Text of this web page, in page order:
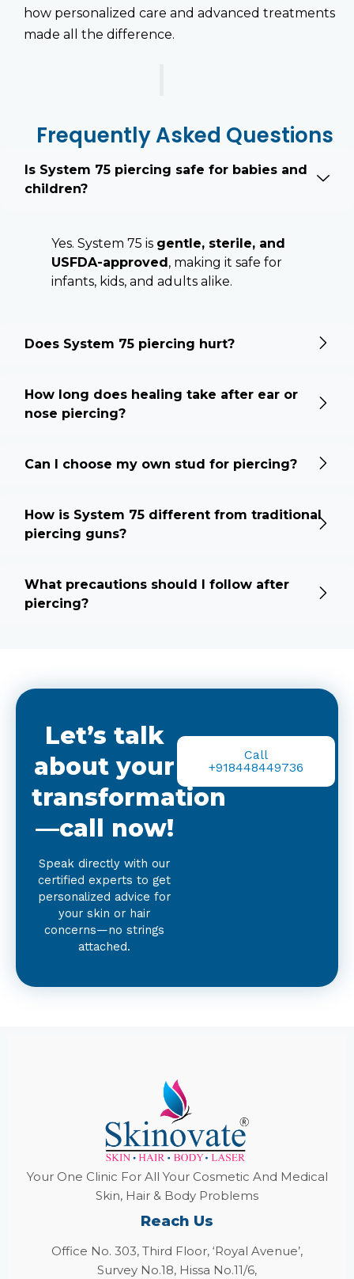
how personalized care and advanced treatments
made all the difference.
Frequently Asked Questions
Is System 75 piercing safe for babies and
children?
Yes. System 75 is gentle, sterile, and
USFDA-approved, making it safe for
infants, kids, and adults alike.
Does System 75 piercing hurt?
How long does healing take after ear or
nose piercing?
Can I choose my own stud for piercing?
How is System 75 different from traditional
piercing guns?
What precautions should I follow after
piercing?
Let’s talk
about your
transformation
—call now!
Speak directly with our
certified experts to get
personalized advice for
your skin or hair
concerns—no strings
attached.
Call
+918448449736
Your One Clinic For All Your Cosmetic And Medical
Skin, Hair & Body Problems
Reach Us
Office No. 303, Third Floor, ‘Royal Avenue’,
Survey No.18, Hissa No.11/6,